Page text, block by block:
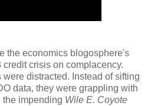
the economics blogosphere's
crisis on complacency.
were distracted. Instead of sifting
data, they were grappling with
the impending Wile E. Coyote